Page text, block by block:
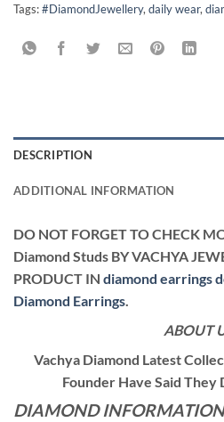
Tags:#DiamondJewellery, daily wear,
DESCRIPTION
ADDITIONAL INFORMATION
DO NOT FORGET TO CHECK
Diamond Studs BY VACHYA
PRODUCT IN diamond earrings
Diamond Earrings
ABOUT
Vachya Diamond Latest
Founder Have Said They
DIAMOND INFORMATION